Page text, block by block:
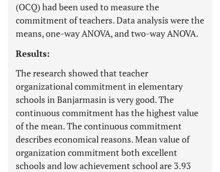
(OCQ) had been used to measure the
commitment of teachers. Data analysis were the
means, one-way ANOVA, and two-way ANOVA.
Results:
The research showed that teacher
organizational commitment in elementary
schools in Banjarmasin is very good. The
continuous commitment has the highest value
of the mean. The continuous commitment
describes economical reasons. Mean value of
organization commitment both excellent
schools and low achievement school are 3.93